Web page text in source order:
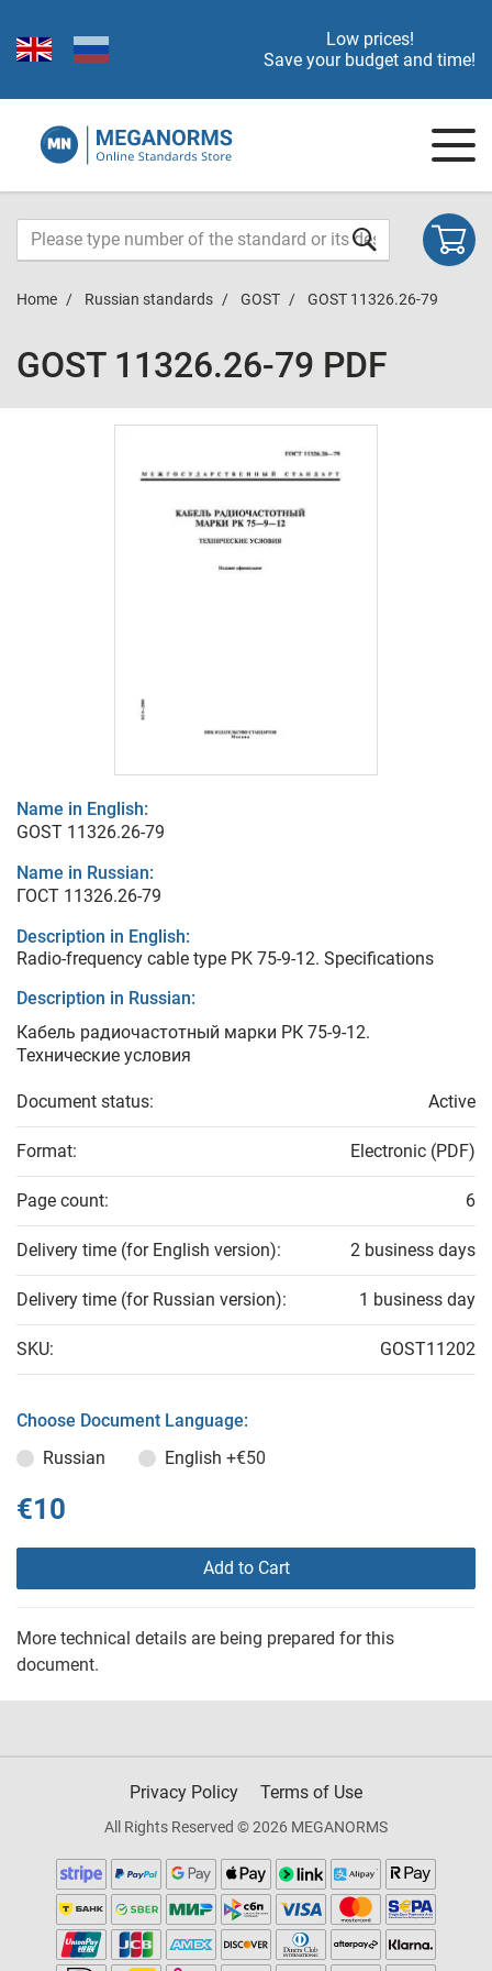
Low prices!
Save your budget and time!
Home Russian standards GOST GOST 11326.26-79
GOST 11326.26-79 PDF
Name in English:
GOST 11326.26-79
Name in Russian:
ГОСТ 11326.26-79
Description in English:
Radio-frequency cable type PK 75-9-12. Specifications
Description in Russian:
Кабель радиочастотный марки РК 75-9-12.
Технические условия
Document status: Active
Format: Electronic (PDF)
Page count: 6
Delivery time (for English version): 2 business days
Delivery time (for Russian version): 1 business day
SKU: GOST11202
Choose Document Language:
Russian
English +€50
€10
Add to Cart
More technical details are being prepared for this
document.
Privacy Policy Terms of Use
All Rights Reserved © 2026 MEGANORMS